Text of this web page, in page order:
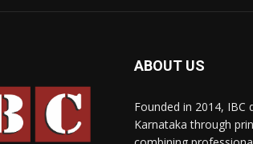
ABOUT US
Founded in 2014, IBC
Karnataka through